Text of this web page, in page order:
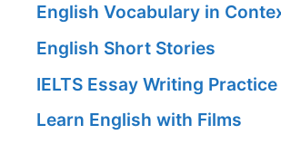
English Vocabulary in
English Short Stories
IELTS Essay Writing Practice
Learn English with Films